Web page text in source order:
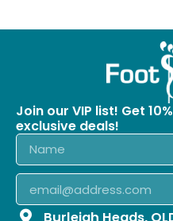
Join our VIP list! Get
exclusive deals!